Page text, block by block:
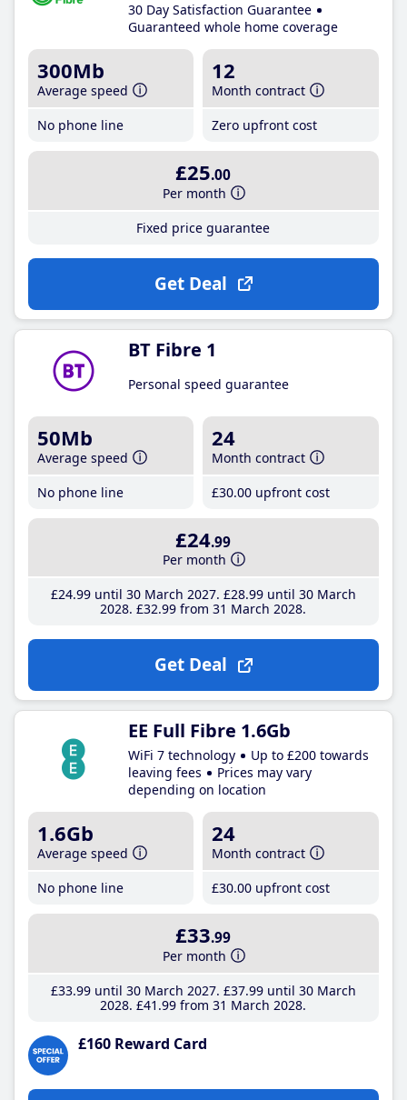
30 Day Satisfaction Guarantee
Guaranteed whole home coverage
300Mb
Average speed
No phone line
12
Month contract
Zero upfront cost
£25.00
Per month
Fixed price guarantee
Get Deal
BT Fibre 1
Personal speed guarantee
50Mb
Average speed
No phone line
24
Month contract
£30.00 upfront cost
£24.99
Per month
£24.99until 30 March 2027 £28.99until 30 March
2028 £32.99 from 31 March 2028
Get Deal
EE Full Fibre 1.6Gb
WiFi 7 technology
Up to £200 towards
leaving fees
Prices may vary
depending on location
1.6Gb
Average speed
No phone line
24
Month contract
£30.00 upfront cost
£33.99
Per month
£33.99until 30 March 2027 £37.99until 30 March
2028 £41 .99 from 31 March 2028
£160 Reward Card